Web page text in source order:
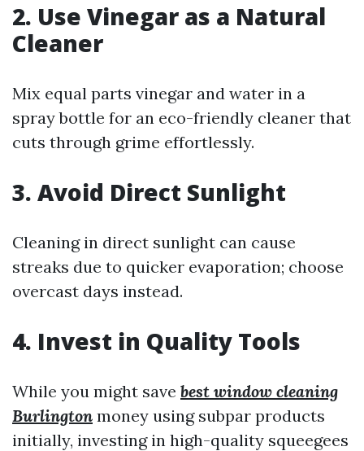
2. Use Vinegar as a Natural
Cleaner
Mix equal parts vinegar and water in a
spray bottle for an eco-friendly cleaner that
cuts through grime effortlessly.
3. Avoid Direct Sunlight
Cleaning in direct sunlight can cause
streaks due to quicker evaporation; choose
overcast days instead.
4. Invest in Quality Tools
While you might save best window cleaning
Burlington money using subpar products
initially, investing in high-quality squeegees